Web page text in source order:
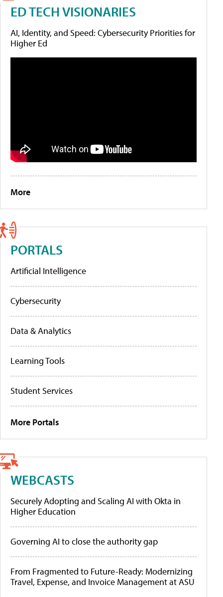
ED TECH VISIONARIES
AI, Identity, and Speed: Cybersecurity Priorities for
Higher Ed
More
PORTALS
Artificial Intelligence
Cybersecurity
Data & Analytics
Learning Tools
Student Services
More Portals
WEBCASTS
Securely Adopting and Scaling AI with Okta in
Higher Education
Governing AI to close the authority gap
From Fragmented to Future-Ready: Modernizing
Travel, Expense, and Invoice Management at ASU